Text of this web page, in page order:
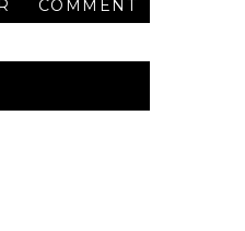
COMMENT